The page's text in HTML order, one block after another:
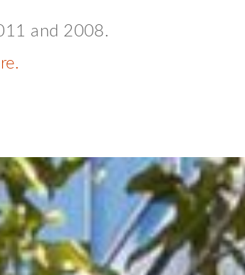
and 2008.